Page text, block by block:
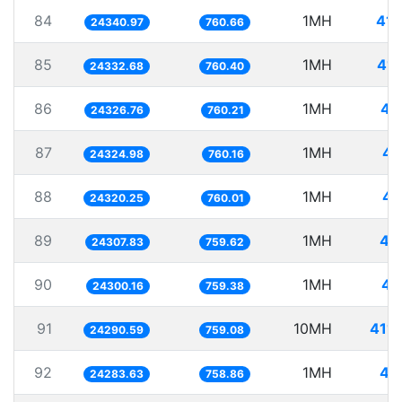
84 24340.97 760.66 1MH
85 24332.68 760.40 1MH
86 24326.76 760.21 1MH
87 24324.98 760.16 1MH
88 24320.25 760.01 1MH
89 24307.83 759.62 1MH
90 24300.16 759.38 1MH
91 24290.59 759.08 10MH
92 24283.63 758.86 1MH